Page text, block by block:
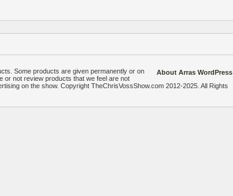
About Arras
Some products are given permanently or on
or not review products that we feel are not
on the show. Copyright TheChrisVossShow.com 2012-2025. All Rights